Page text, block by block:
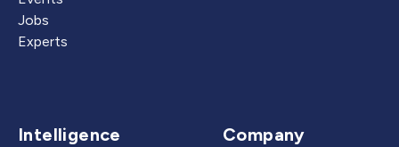
Jobs
Experts
Intelligence Company